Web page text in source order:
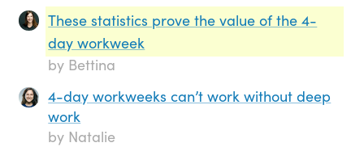
These statistics prove the value of the 4-
day workweek
by Bettina
4-day workweeks can’t work without deep
work
by Natalie